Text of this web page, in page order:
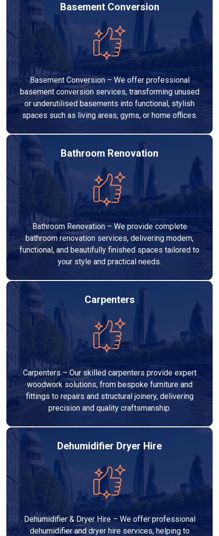
Basement Conversion
Basement Conversion – We offer professional
basement conversion services, transforming unused
or underutilised basements into functional, stylish
spaces such as living areas, gyms, or home offices.
Bathroom Renovation
Bathroom Renovation – We provide complete
bathroom renovation services, delivering modern,
functional, and beautifully finished spaces tailored to
your style and practical needs.
Carpenters
Carpenters – Our skilled carpenters provide expert
woodwork solutions, from bespoke furniture and
fittings to repairs and structural joinery, delivering
precision and quality craftsmanship.
Dehumidifier Dryer Hire
Dehumidifier & Dryer Hire – We offer professional
dehumidifier and dryer hire services, helping to